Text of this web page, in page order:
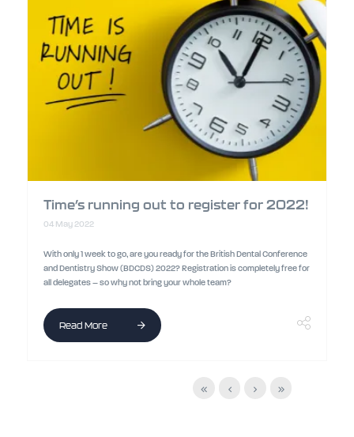
Time’s running out to register for 2022!
04 May 2022
With only 1 week to go, are you ready for the British Dental Conference
and Dentistry Show (BDCDS) 2022? Registration is completely free for
all delegates – so why not bring your whole team?
Read More